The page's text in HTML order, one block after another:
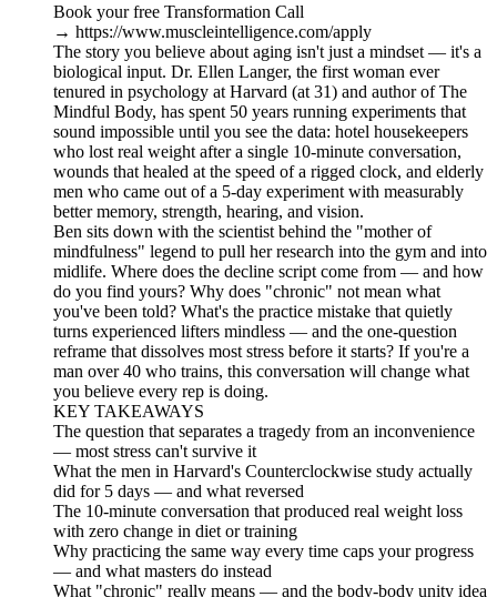
Book your free Transformation Call
→ https://www.muscleintelligence.com/apply
The story you believe about aging isn't just a mindset — it's a
biological input. Dr. Ellen Langer, the first woman ever
tenured in psychology at Harvard (at 31) and author of The
Mindful Body, has spent 50 years running experiments that
sound impossible until you see the data: hotel housekeepers
who lost real weight after a single 10-minute conversation,
wounds that healed at the speed of a rigged clock, and elderly
men who came out of a 5-day experiment with measurably
better memory, strength, hearing, and vision.
Ben sits down with the scientist behind the "mother of
mindfulness" legend to pull her research into the gym and into
midlife. Where does the decline script come from — and how
do you find yours? Why does "chronic" not mean what
you've been told? What's the practice mistake that quietly
turns experienced lifters mindless — and the one-question
reframe that dissolves most stress before it starts? If you're a
man over 40 who trains, this conversation will change what
you believe every rep is doing.
KEY TAKEAWAYS
The question that separates a tragedy from an inconvenience
— most stress can't survive it
What the men in Harvard's Counterclockwise study actually
did for 5 days — and what reversed
The 10-minute conversation that produced real weight loss
with zero change in diet or training
Why practicing the same way every time caps your progress
— and what masters do instead
What "chronic" really means — and the body-body unity idea